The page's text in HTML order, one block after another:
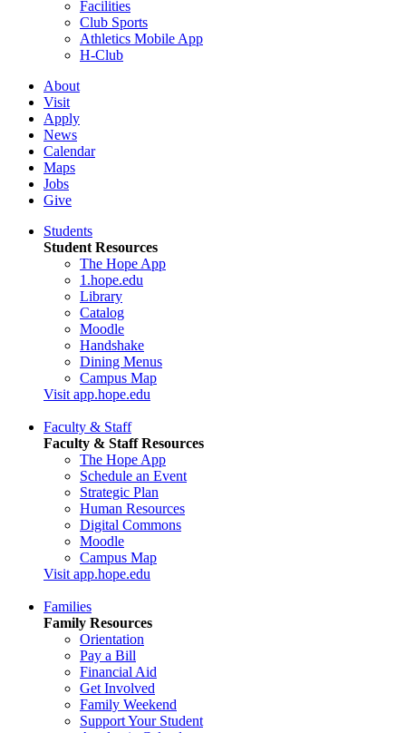
Facilities
Club Sports
Athletics Mobile App
H-Club
About
Visit
Apply
News
Calendar
Maps
Jobs
Give
Students
Student Resources
The Hope App
1.hope.edu
Library
Catalog
Moodle
Handshake
Dining Menus
Campus Map
Visit app.hope.edu
Faculty & Staff
Faculty & Staff Resources
The Hope App
Schedule an Event
Strategic Plan
Human Resources
Digital Commons
Moodle
Campus Map
Visit app.hope.edu
Families
Family Resources
Orientation
Pay a Bill
Financial Aid
Get Involved
Family Weekend
Support Your Student